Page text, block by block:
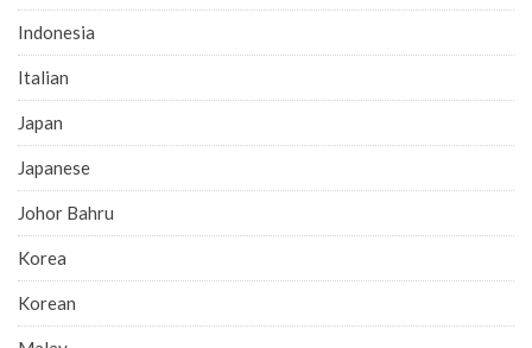
Indonesia
Italian
Japan
Japanese
Johor Bahru
Korea
Korean